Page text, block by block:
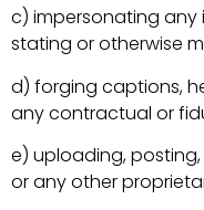
c) impersonating any
stating or otherwise
d) forging captions,
any contractual or
e) uploading,
or any other